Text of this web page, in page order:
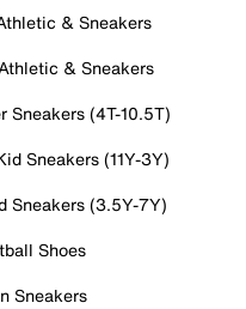
& Sneakers
& Sneakers
Sneakers (4T-10.5T)
Sneakers (11Y-3Y)
Sneakers (3.5Y-7Y)
Shoes
Sneakers